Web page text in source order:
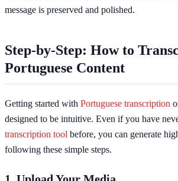
message is preserved and polished.
Step-by-Step: How to
Portuguese Content
Getting started with Portuguese transcription
designed to be intuitive. Even if you have
transcription tool before, you can generate
following these simple steps.